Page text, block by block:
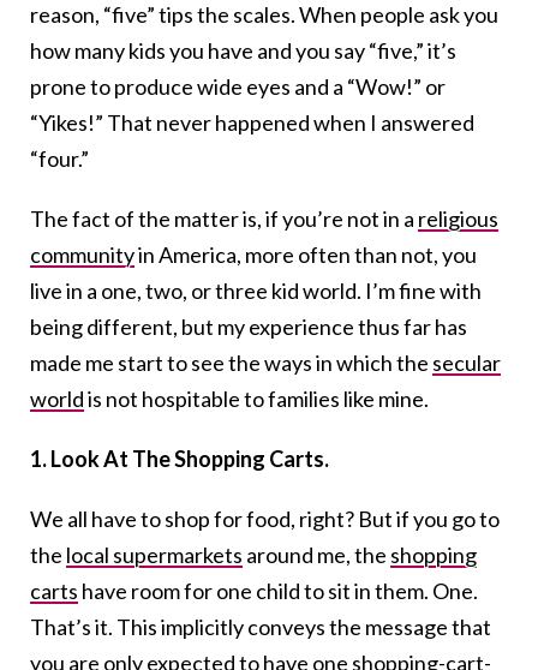
reason, “five” tips the scales. When people ask you
how many kids you have and you say “five,” it’s
prone to produce wide eyes and a “Wow!” or
“Yikes!” That never happened when I answered
“four.”
The fact of the matter is, if you’re not in a religious
communityin America, more often than not, you
live in a one, two, or three kid world. I’m fine with
being different, but my experience thus far has
made me start to see the ways in which the secular
worldis not hospitable to families like mine.
1. Look At The Shopping Carts.
We all have to shop for food, right? But if you go to
the local supermarkets around me, the shopping
carts have room for one child to sit in them. One.
That’s it. This implicitly conveys the message that
you are only expected to have one shopping-cart-